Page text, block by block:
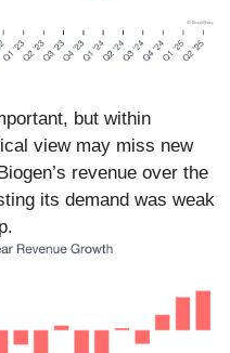
but within
view may miss new
revenue over the
its demand was weak